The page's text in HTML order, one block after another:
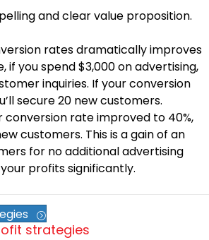
and clear value proposition.
rates dramatically improves
if you spend $3,000 on advertising,
inquiries. If your conversion
secure 20 new customers.
conversion rate improved to 40%,
customers. This is a gain of an
for no additional advertising
profits significantly.
strategies